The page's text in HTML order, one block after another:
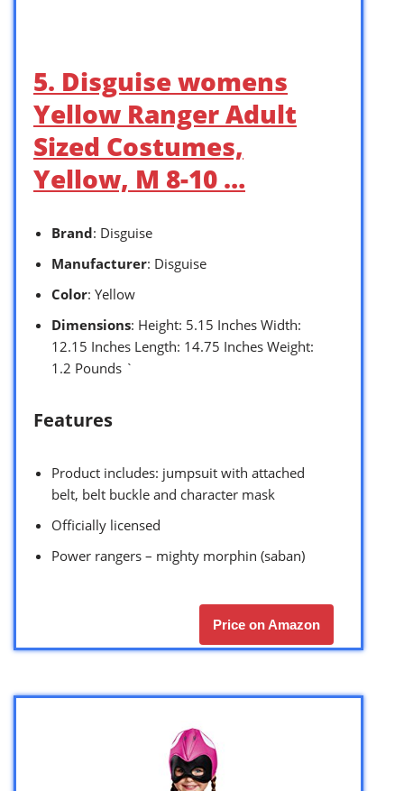
5. Disguise womens
Yellow Ranger Adult
Sized Costumes,
Yellow, M 8-10 …
Brand: Disguise
Manufacturer: Disguise
Color: Yellow
Dimensions: Height: 5.15 Inches Width:
12.15 Inches Length: 14.75 Inches Weight:
1.2 Pounds `
Features
Product includes: jumpsuit with attached
belt, belt buckle and character mask
Officially licensed
Power rangers – mighty morphin (saban)
Price on Amazon